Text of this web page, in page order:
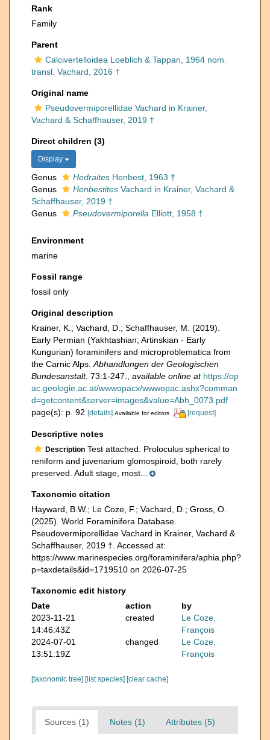
Rank
Family
Parent
Calcivertelloidea Loeblich & Tappan, 1964 nom.
transl. Vachard, 2016 †
Original name
Pseudovermiporellidae Vachard in Krainer,
Vachard & Schaffhauser, 2019 †
Direct children (3)
Display
Genus Hedraites Henbest, 1963 †
Genus
Henbestites Vachard in Krainer, Vachard &
Schaffhauser, 2019 †
Genus
Pseudovermiporella Elliott, 1958 †
Environment
marine
Fossil range
fossil only
Original description
Krainer, K.; Vachard, D.; Schaffhauser, M. (2019).
Early Permian (Yakhtashian; Artinskian - Early
Kungurian) foraminifers and microproblematica from
the Carnic Alps. Abhandlungen der Geologischen
Bundesanstalt. 73:1-247. available online at https://op
ac.geologie.ac.at/wwwopacx/wwwopac.ashx?comman
d=getcontent&server=images&value=Abh_0073.pdf
page(s): p. 92 [details] Available for editors [request]
Descriptive notes
Description Test attached. Proloculus spherical to
reniform and juvenarium glomospiroid, both rarely
preserved. Adult stage, most...
Taxonomic citation
Hayward, B.W.; Le Coze, F.; Vachard, D.; Gross, O.
(2025). World Foraminifera Database.
Pseudovermiporellidae Vachard in Krainer, Vachard &
Schaffhauser, 2019 †. Accessed at:
https://www.marinespecies.org/foraminifera/aphia.php?
p=taxdetails&id=1719510 on 2026-07-25
Taxonomic edit history
Date
action
by
2023-11-21
14:46:43Z
created
Le Coze,
François
2024-07-01
13:51:19Z
changed
Le Coze,
François
[taxonomic tree] [list species] [clear cache]
Sources (1) Notes (1) Attributes (5)